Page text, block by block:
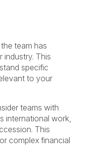
team has
industry. This
specific
to your
teams with
international work,
This
complex financial